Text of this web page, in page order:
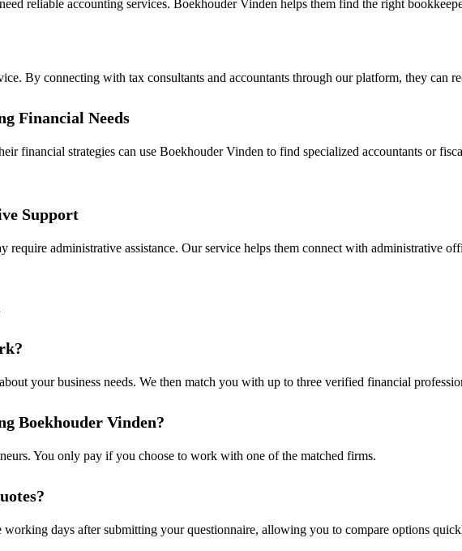
reliable accounting services. Boekhouder Vinden helps them find the right
By connecting with tax consultants and accountants through our platform, they can
Financial Needs
financial strategies can use Boekhouder Vinden to find specialized accountants or
Support
require administrative assistance. Our service helps them connect with administrative
your business needs. We then match you with up to three verified financial
Boekhouder Vinden?
You only pay if you choose to work with one of the matched firms.
days after submitting your questionnaire, allowing you to compare options